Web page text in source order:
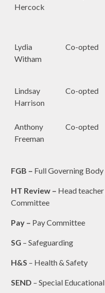
Hercock
Lydia
Witham
Co-opted
Lindsay
Harrison
Co-opted
Anthony
Freeman
Co-opted
FGB – Full Governing Body
HT Review – Head
Committee
Pay – Pay Committee
SG – Safeguarding
H&S – Health & Safety
SEND – Special